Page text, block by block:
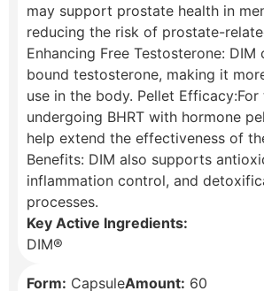
may support prostate health in
reducing the risk of prostate-
Enhancing Free Testosterone: DIM
bound testosterone, making it
use in the body. Pellet Efficacy:For
undergoing BHRT with hormone
help extend the effectiveness of
Benefits: DIM also supports
inflammation control, and
processes.
Key Active Ingredients:
DIM®
Form: CapsuleAmount: 60